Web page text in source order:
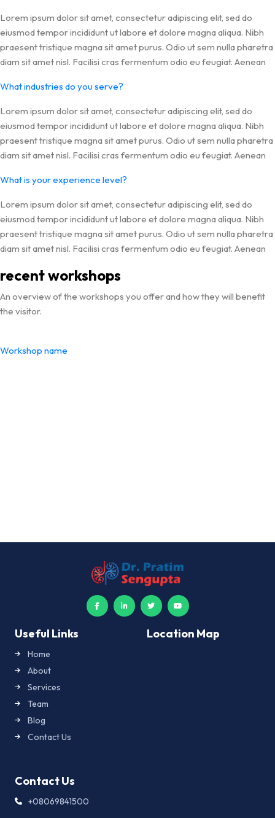
Lorem ipsum dolor sit amet, consectetur adipiscing elit, sed do
eiusmod tempor incididunt ut labore et dolore magna aliqua. Nibh
praesent tristique magna sit amet purus. Odio ut sem nulla pharetra
diam sit amet nisl. Facilisi cras fermentum odio eu feugiat. Aenean
What industries do you serve?
Lorem ipsum dolor sit amet, consectetur adipiscing elit, sed do
eiusmod tempor incididunt ut labore et dolore magna aliqua. Nibh
praesent tristique magna sit amet purus. Odio ut sem nulla pharetra
diam sit amet nisl. Facilisi cras fermentum odio eu feugiat. Aenean
What is your experience level?
Lorem ipsum dolor sit amet, consectetur adipiscing elit, sed do
eiusmod tempor incididunt ut labore et dolore magna aliqua. Nibh
praesent tristique magna sit amet purus. Odio ut sem nulla pharetra
diam sit amet nisl. Facilisi cras fermentum odio eu feugiat. Aenean
recent workshops
An overview of the workshops you offer and how they will benefit
the visitor.
Workshop name
Useful Links
Home
About
Services
Team
Blog
Contact Us
Location Map
Contact Us
+08069841500